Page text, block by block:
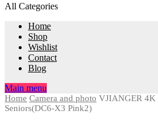
All Categories
Home
Shop
Wishlist
Contact
Blog
Main menu
Home Camera and photo VJIANGER 4K
Seniors(DC6-X3 Pink2)